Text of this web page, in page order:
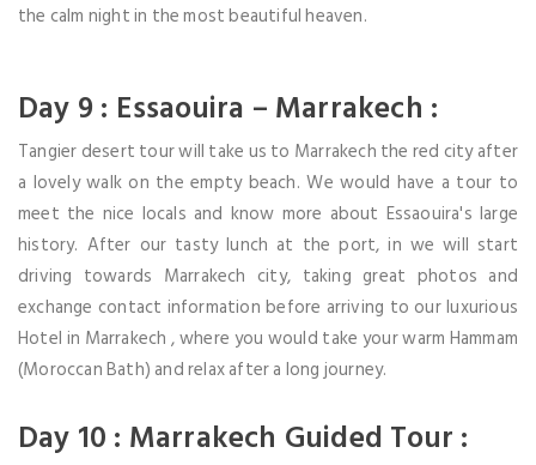
the calm night in the most beautiful heaven.
Day 9 : Essaouira – Marrakech :
Tangier desert tour will take us to Marrakech the red city after
a lovely walk on the empty beach. We would have a tour to
meet the nice locals and know more about Essaouira's large
history. After our tasty lunch at the port, in we will start
driving towards Marrakech city, taking great photos and
exchange contact information before arriving to our luxurious
Hotel in Marrakech , where you would take your warm Hammam
(Moroccan Bath) and relax after a long journey.
Day 10 : Marrakech Guided Tour :